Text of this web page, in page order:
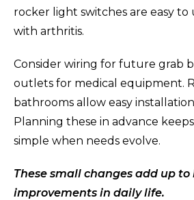
rocker light switches are easy to
with arthritis.
Consider wiring for future grab
outlets for medical equipment.
bathrooms allow easy
Planning these in advance
simple when needs evolve.
These small changes add up to
improvements in daily life.